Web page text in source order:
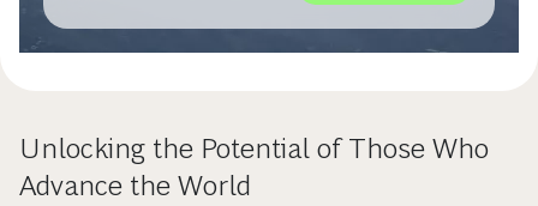
Unlocking the Potential of Those Who
Advance the World